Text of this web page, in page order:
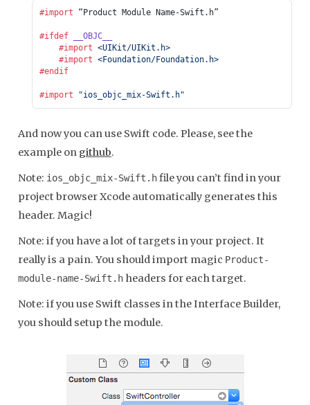
#import “Product Module Name-Swift.h”
#ifdef __OBJC__
    #import
<UIKit/UIKit.h>
    #import
<Foundation/Foundation.h>
#endif
#import "ios_objc_mix-Swift.h"
And now you can use Swift code. Please, see the
example on github.
Note: ios_objc_mix-Swift.hfile you can’t find in your
project browser Xcode automatically generates this
header. Magic!
Note: if you have a lot of targets in your project. It
really is a pain. You should import magic Product-
module-name-Swift.h headers for each target.
Note: if you use Swift classes in the Interface Builder,
you should setup the module.